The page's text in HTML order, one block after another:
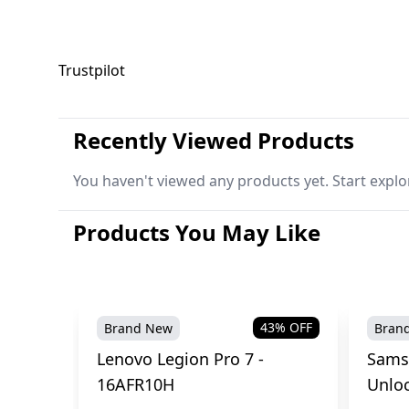
Trustpilot
Recently Viewed Products
You haven't viewed any products yet. Start
Products You May Like
Brand New 43% OFF
Lenovo Legion Pro 7 -
16AFR10H